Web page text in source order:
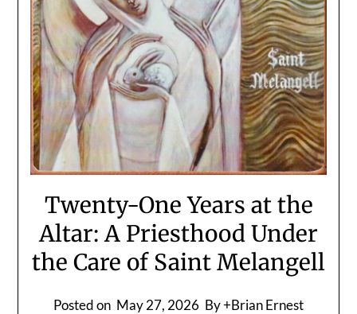
Twenty-One Years at the
Altar: A Priesthood Under
the Care of Saint Melangell
Posted on May 27, 2026 By +Brian Ernest